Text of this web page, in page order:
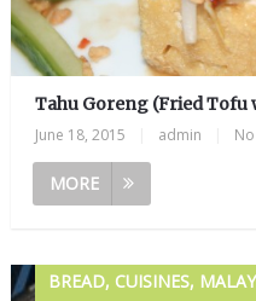
Tahu Goreng (Fried Tofu
June 18, 2015 admin
MORE
BREAD, CUISINES,